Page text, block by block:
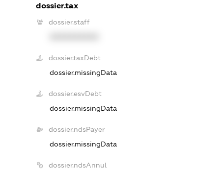
dossier.tax
dossier.staff
dossier.taxDebt
dossier.missingData
dossier.esvDebt
dossier.missingData
dossier.ndsPayer
dossier.missingData
dossier.ndsAnnul